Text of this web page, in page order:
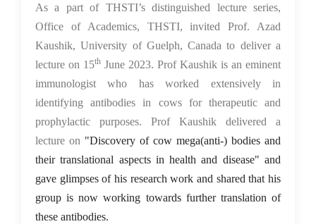
15 Jun 2023
As a part of THSTI’s distinguished lecture series,
Office of Academics, THSTI, invited Prof. Azad
Kaushik, University of Guelph, Canada to deliver a
lecture on 15th June 2023. Prof Kaushik is an eminent
immunologist who has worked extensively in
identifying antibodies in cows for therapeutic and
prophylactic purposes. Prof Kaushik delivered a
lecture on "Discovery of cow mega(anti-) bodies and
their translational aspects in health and disease" and
gave glimpses of his research work and shared that his
group is now working towards further translation of
these antibodies.